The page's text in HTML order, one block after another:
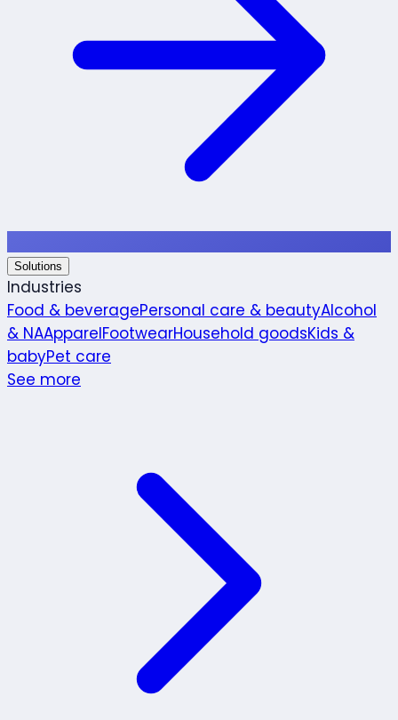
Solutions
Industries
Food & beveragePersonal care & beautyAlcohol
& NAApparelFootwearHousehold goodsKids &
babyPet care
See more